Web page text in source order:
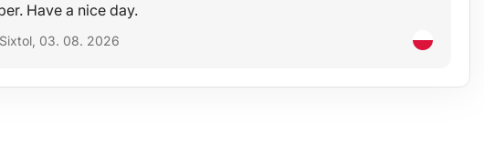
Have a nice day.
03. 08. 2026